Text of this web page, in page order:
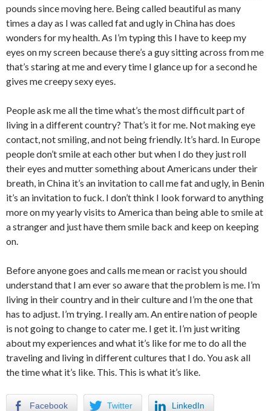
pounds since moving here. Being called beautiful as many
times a day as I was called fat and ugly in China has does
wonders for my health. As I’m typing this I have to keep my
eyes on my screen because there’s a guy sitting across from me
that’s staring at me and every time I glance up for a second he
gives me creepy sexy eyes.
People ask me all the time what’s the most difficult part of
living in a different country? That’s it for me. Not making eye
contact, not smiling, and not being friendly. It’s hard. In Europe
people don’t smile at each other but when I do they just roll
their eyes and mutter something about Americans under their
breath, in China it’s an invitation to call me fat and ugly, in Benin
it’s an invitation to fuck. I don’t think I look forward to anything
more on my yearly visits to America than being able to smile at
a stranger and just have them smile back and keep on keeping
on.
Before anyone goes and calls me mean or racist you should
understand that I am ever so aware that the problem is me. I’m
living in their country and in their culture and I’m the one that
has to adjust. I’m trying. I really am. An entire nation of people
is not going to change to cater me. I get it. I’m just writing
about my experiences and what it’s like for me to do all the
traveling and living in different cultures that I do. You ask all
the time what it’s like. This. This is what it’s like.
Facebook Twitter LinkedIn